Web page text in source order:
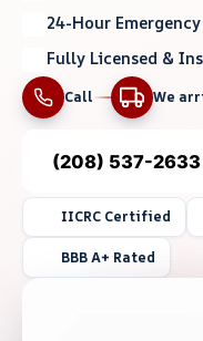
24-Hour
Fully Licensed &
Call We
(208) 537-2633
IICRC Certified
BBB A+ Rated